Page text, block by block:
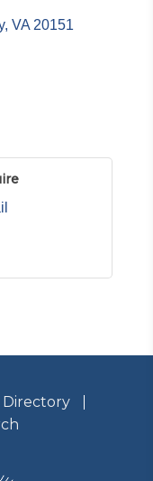
VA 20151